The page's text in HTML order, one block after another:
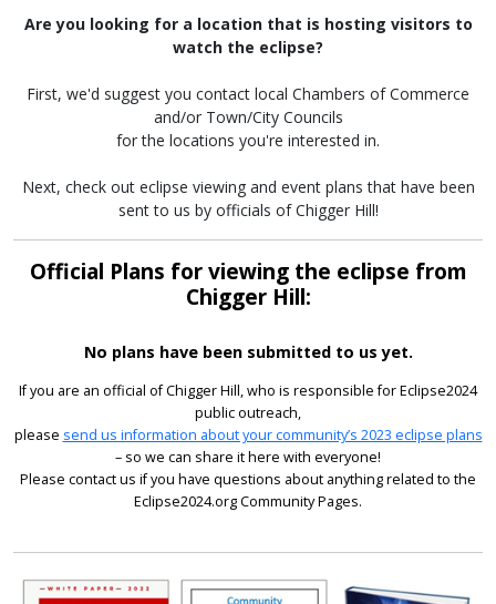
Are you looking for a location that is hosting visitors to
watch the eclipse?
First, we'd suggest you contact local Chambers of Commerce
and/or Town/City Councils
for the locations you're interested in.
Next, check out eclipse viewing and event plans that have been
sent to us by officials of Chigger Hill!
Official Plans for viewing the eclipse from
Chigger Hill:
No plans have been submitted to us yet.
If you are an official of Chigger Hill, who is responsible for Eclipse2024
public outreach,
please send us information about your community’s 2023 eclipse plans
– so we can share it here with everyone!
Please contact us if you have questions about anything related to the
Eclipse2024.org Community Pages.